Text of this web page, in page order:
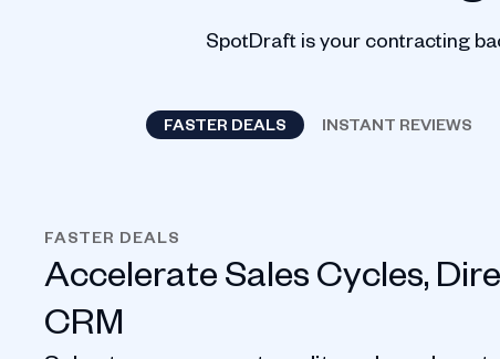
SpotDraft is your contracting
FASTER DEALS INSTANT REVIEWS
FASTER DEALS
Accelerate Sales Cycles,
CRM